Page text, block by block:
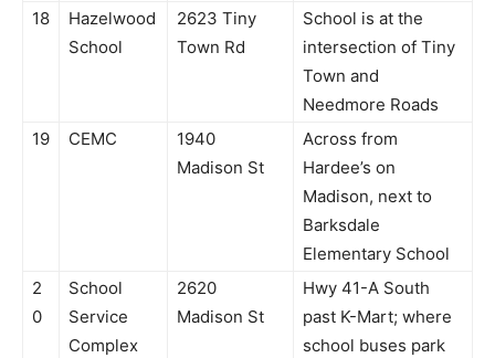
18
Hazelwood
School
2623 Tiny
Town Rd
School is at the
intersection of Tiny
Town and
Needmore Roads
19
CEMC
1940
Madison St
Across from
Hardee’s on
Madison, next to
Barksdale
Elementary School
2
0
School
Service
Complex
2620
Madison St
Hwy 41-A South
past K-Mart; where
school buses park